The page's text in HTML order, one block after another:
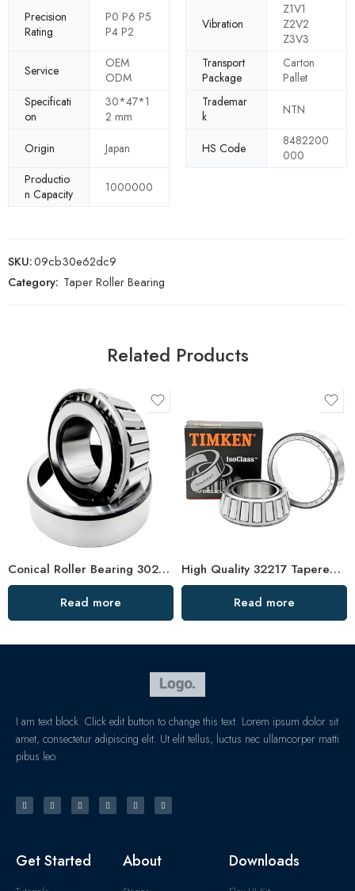
Precision
Rating
P0 P6 P5
P4 P2
Vibration
Z1V1
Z2V2
Z3V3
Service
OEM
ODM
Transport
Package
Carton
Pallet
Specificati
on
30*47*1
2 mm
Trademar
k
NTN
Origin Japan HS Code
8482200
000
Productio
n Capacity
1000000
SKU:09cb30e62dc9
Category: Taper Roller Bearing
Related Products
Conical Roller Bearing 30220 – High Precision & Low Friction
Read more
High Quality 32217 Tapered Roller Bearing
Read more
I am text block. Click edit button to change this text. Lorem ipsum dolor sit
amet, consectetur adipiscing elit. Ut elit tellus, luctus nec ullamcorper matti
pibus leo.
Get Started About Downloads